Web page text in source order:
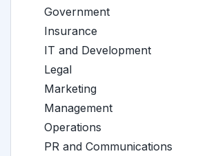
Government
Insurance
IT and Development
Legal
Marketing
Management
Operations
PR and Communications